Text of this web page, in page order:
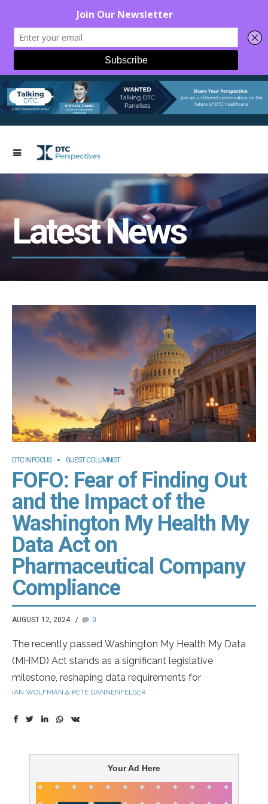
Latest News
DTC IN FOCUS GUEST COLUMNIST
FOFO: Fear of Finding Out
and the Impact of the
Washington My Health My
Data Act on
Pharmaceutical Company
Compliance
AUGUST 12, 2024 0
The recently passed Washington My Health My Data
(MHMD) Act stands as a significant legislative
milestone, reshaping data requirements for
pharmaceutical companies and raises a new specter of
IAN WOLFMAN & PETE DANNENFELSER
Your Ad Here